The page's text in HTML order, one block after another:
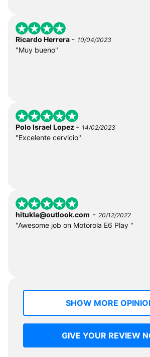
Ricardo Herrera - 10/04/2023
"Muy bueno"
Polo Israel Lopez - 14/02/2023
"Excelente cervicio"
hitukla@outlook.com - 20/12/2022
"Awesome job on Motorola E6 Play "
SHOW MORE
GIVE YOUR REVIEW